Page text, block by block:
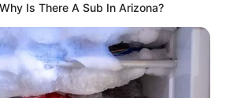
Is There A Sub In Arizona?